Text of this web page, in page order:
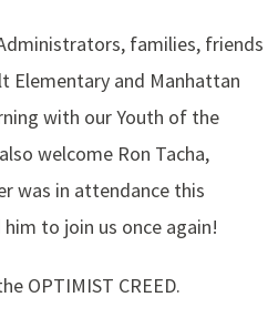
families, friends
Elementary and Manhattan
with our Youth of the
welcome Ron Tacha,
was in attendance this
to join us once again!
OPTIMIST CREED.